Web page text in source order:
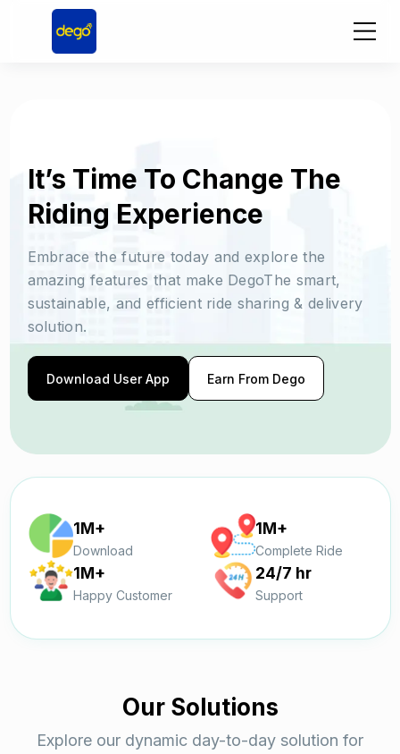
It’s Time To Change The
Riding Experience
Embrace the future today and explore the
amazing features that make DegoThe smart,
sustainable, and efficient ride sharing & delivery
solution.
Download User App Earn From Dego
1M+
Download
1M+
Complete Ride
1M+
Happy Customer
24/7 hr
Support
Our Solutions
Explore our dynamic day-to-day solution for